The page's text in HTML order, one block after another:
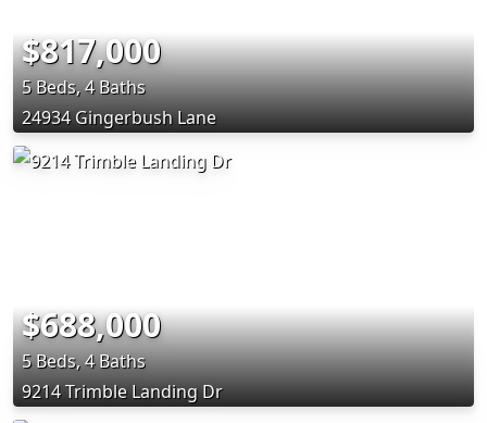
$817,000
5 Beds, 4 Baths
24934 Gingerbush Lane
$688,000
5 Beds, 4 Baths
9214 Trimble Landing Dr